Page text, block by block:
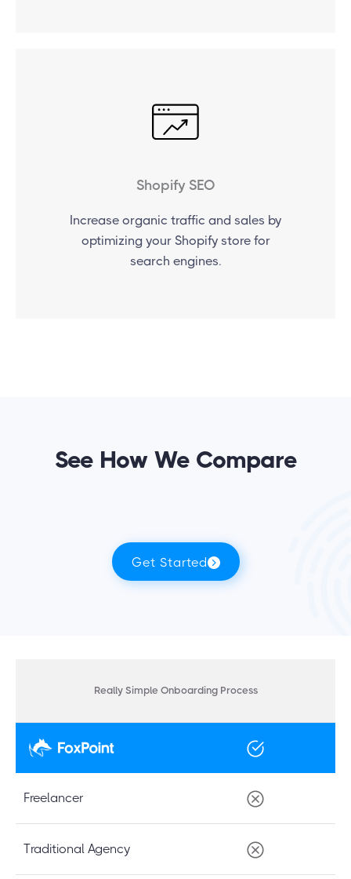
Shopify SEO
Increase organic traffic and sales by
optimizing your Shopify store for
search engines.
See How We Compare
Get Started
Really Simple Onboarding Process
Freelancer
Traditional Agency